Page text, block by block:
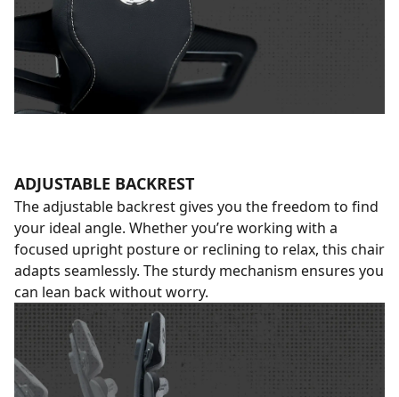
ADJUSTABLE BACKREST
The adjustable backrest gives you the freedom to find
your ideal angle. Whether you’re working with a
focused upright posture or reclining to relax, this chair
adapts seamlessly. The sturdy mechanism ensures you
can lean back without worry.